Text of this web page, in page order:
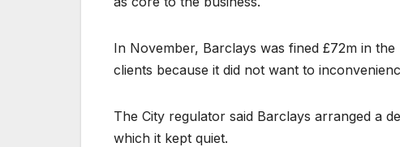
In November, Barclays was fined £72m in
clients because it did not want to
The City regulator said Barclays arranged a
which it kept quiet.